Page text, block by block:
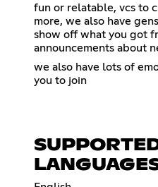
fun or relatable, vcs to
more, we also have
show off what you got
announcements about
we also have lots of
you to join